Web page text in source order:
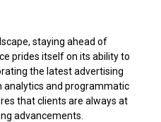
staying ahead of
prides itself on its ability to
the latest advertising
analytics and programmatic
that clients are always at
advancements.